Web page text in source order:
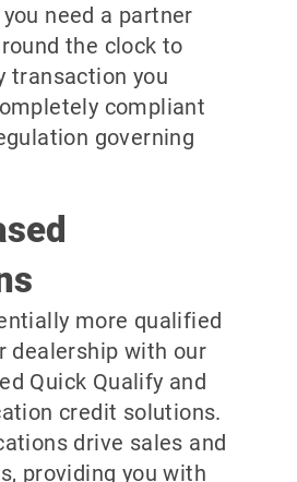
need a partner
the clock to
transaction you
compliant
governing
more qualified
dealership with our
Quick Qualify and
credit solutions.
drive sales and
providing you with